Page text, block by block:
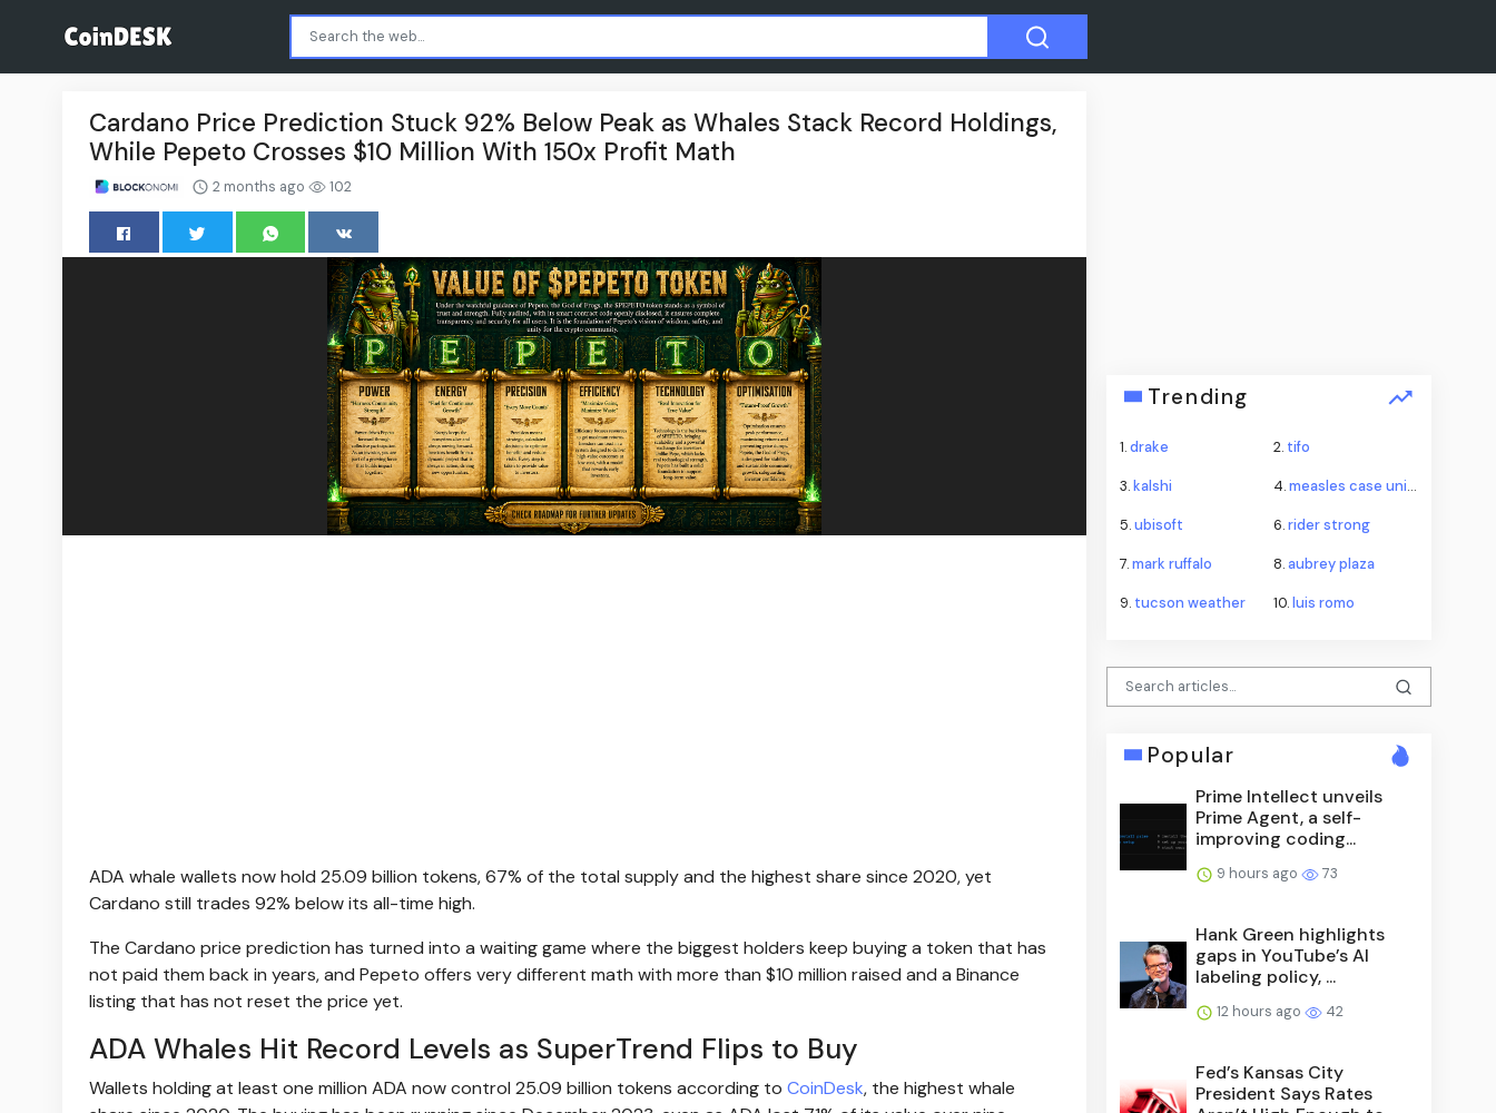
Cardano Price Prediction Stuck 92% Below Peak as Whales Stack Record Holdings,
While Pepeto Crosses $10 Million With 150x Profit Math
2 months ago 102
ADA whale wallets now hold 25.09 billion tokens, 67% of the total supply and the highest share since 2020, yet
Cardano still trades 92% below its all-time high.
The Cardano price prediction has turned into a waiting game where the biggest holders keep buying a token that has
not paid them back in years, and Pepeto offers very different math with more than $10 million raised and a Binance
listing that has not reset the price yet.
ADA Whales Hit Record Levels as SuperTrend Flips to Buy
Wallets holding at least one million ADA now control 25.09 billion tokens according to CoinDesk, the highest whale
Trending
1.drake 2. tifo
3.kalshi 4.measles case universal studios hollywood
5.ubisoft 6.rider strong
7.mark ruffalo 8.aubrey plaza
9. tucson weather 10.luis romo
Popular
Prime Intellect unveils
Prime Agent, a self-
improving coding...
9 hours ago 73
Hank Green highlights
gaps in YouTube’s AI
labeling policy, ...
12 hours ago 42
Fed’s Kansas City
President Says Rates